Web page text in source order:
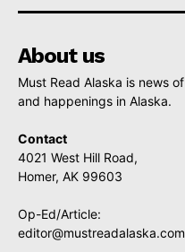
About us
Must Read Alaska is news
and happenings in Alaska.
Contact
4021 West Hill Road,
Homer, AK 99603
Op-Ed/Article:
editor@mustreadalaska.com